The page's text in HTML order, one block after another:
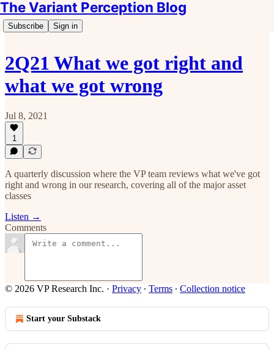
The Variant Perception Blog
Subscribe Sign in
2Q21 What we got right and
what we got wrong
Jul 8, 2021
1
A quarterly discussion where the VP team reviews what we've got
right and wrong in our research, covering all of the major asset
classes
Listen →
Comments
© 2026 VP Research Inc. · Privacy ∙ Terms ∙ Collection notice
Start your Substack